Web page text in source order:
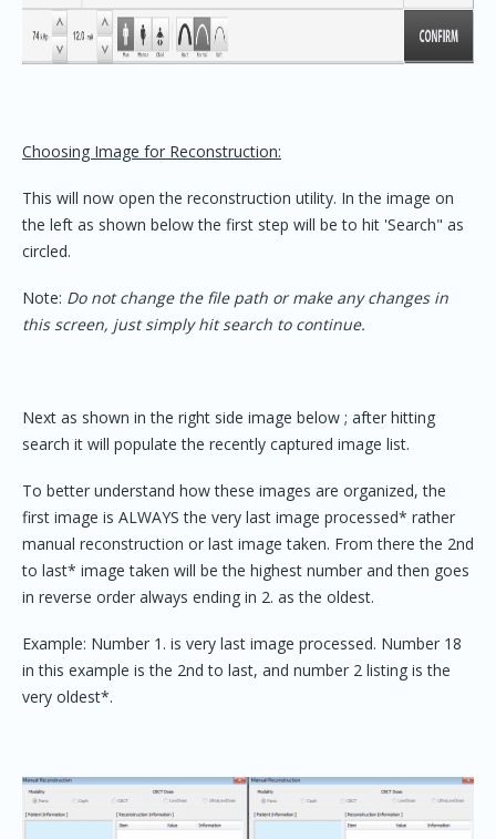
Choosing Image for Reconstruction:
This will now open the reconstruction utility. In the image on
the left as shown below the first step will be to hit 'Search" as
circled.
Note: Do not change the file path or make any changes in
this screen, just simply hit search to continue.
Next as shown in the right side image below ; after hitting
search it will populate the recently captured image list.
To better understand how these images are organized, the
first image is ALWAYS the very last image processed* rather
manual reconstruction or last image taken. From there the 2nd
to last* image taken will be the highest number and then goes
in reverse order always ending in 2. as the oldest.
Example: Number 1. is very last image processed. Number 18
in this example is the 2nd to last, and number 2 listing is the
very oldest*.